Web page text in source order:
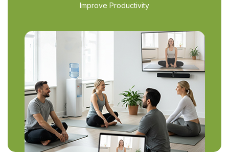
Improve Productivity